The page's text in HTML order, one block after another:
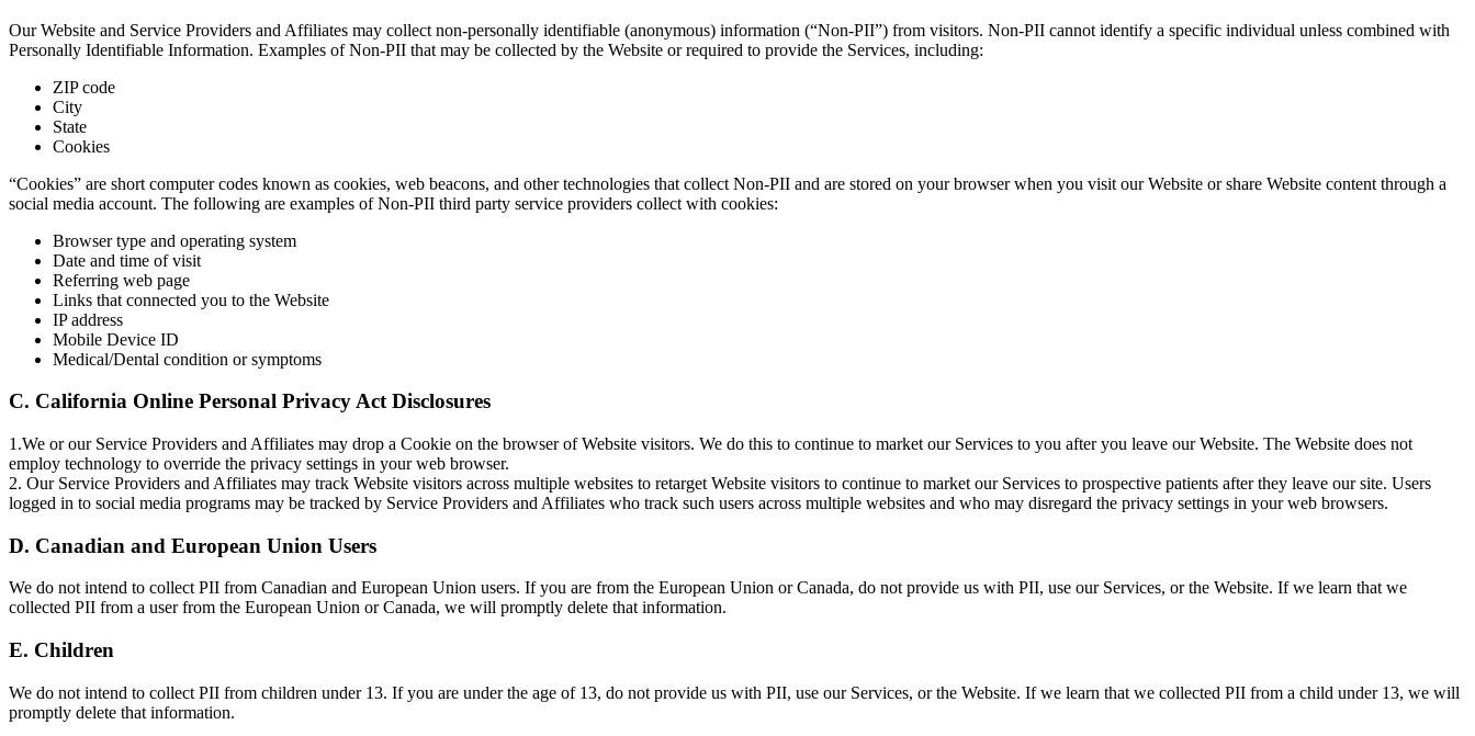
Our Website and Service Providers and Affiliates may collect non-personally identifiable (anonymous) information (“Non-PII”) from visitors. Non-PII cannot identify a specific individual unless combined with
Personally Identifiable Information. Examples of Non-PII that may be collected by the Website or required to provide the Services, including:
ZIP code
City
State
Cookies
“Cookies” are short computer codes known as cookies, web beacons, and other technologies that collect Non-PII and are stored on your browser when you visit our Website or share Website content through a
social media account. The following are examples of Non-PII third party service providers collect with cookies:
Browser type and operating system
Date and time of visit
Referring web page
Links that connected you to the Website
IP address
Mobile Device ID
Medical/Dental condition or symptoms
C. California Online Personal Privacy Act Disclosures
1.We or our Service Providers and Affiliates may drop a Cookie on the browser of Website visitors. We do this to continue to market our Services to you after you leave our Website. The Website does not
employ technology to override the privacy settings in your web browser.
2. Our Service Providers and Affiliates may track Website visitors across multiple websites to retarget Website visitors to continue to market our Services to prospective patients after they leave our site. Users
logged in to social media programs may be tracked by Service Providers and Affiliates who track such users across multiple websites and who may disregard the privacy settings in your web browsers.
D. Canadian and European Union Users
We do not intend to collect PII from Canadian and European Union users. If you are from the European Union or Canada, do not provide us with PII, use our Services, or the Website. If we learn that we
collected PII from a user from the European Union or Canada, we will promptly delete that information.
E. Children
We do not intend to collect PII from children under 13. If you are under the age of 13, do not provide us with PII, use our Services, or the Website. If we learn that we collected PII from a child under 13, we will
promptly delete that information.